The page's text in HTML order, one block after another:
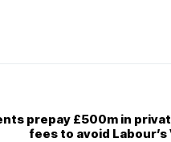
prepay £500m in
fees to avoid Labour’s